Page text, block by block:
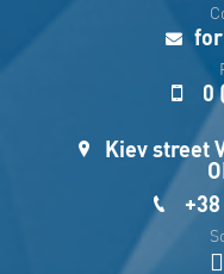
0
Kiev street